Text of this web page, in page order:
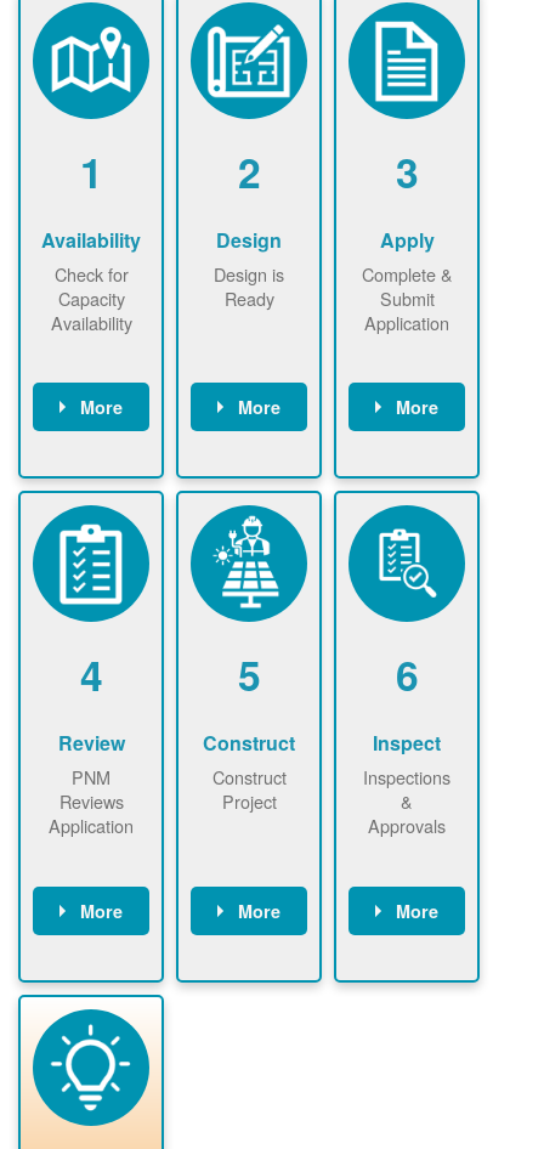
1
Availability
Check for
Capacity
Availability
More
nownow to
ensure that
there is
available
capacity for
renewables
installations to
2
Design
Design is
Ready
More
use.
Find a
contractor.
3
Apply
Complete &
Submit
Application
More
application
online. May be
required to
sign
interconnectio
n agreement.
4
Review
PNM
Reviews
Application
More
application
package and
performs
technical
analyses.
5
Construct
Construct
Project
More
required to
6
Inspect
Inspections
&
Approvals
More
County, or